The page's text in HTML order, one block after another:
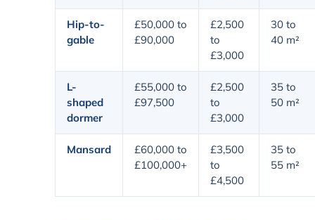
Hip-to-
gable
£50,000 to
£90,000
£2,500
to
£3,000
30 to
40 m²
L-
shaped
dormer
£55,000 to
£97,500
£2,500
to
£3,000
35 to
50 m²
Mansard
£60,000 to
£100,000+
£3,500
to
£4,500
35 to
55 m²